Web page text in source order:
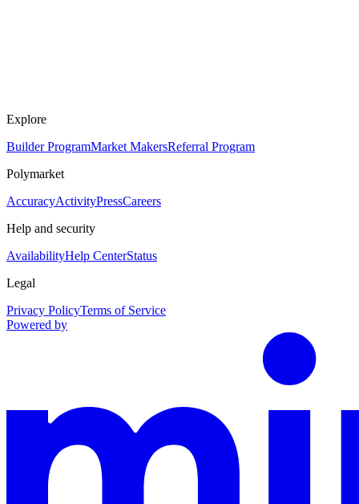
Explore
Builder ProgramMarket MakersReferral Program
Polymarket
AccuracyActivityPressCareers
Help and security
AvailabilityHelp CenterStatus
Legal
Privacy PolicyTerms of Service
Powered by